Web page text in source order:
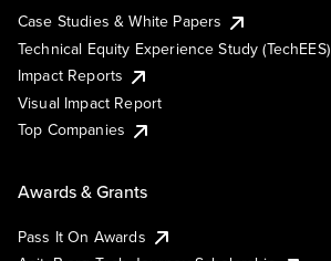
Case Studies & White Papers
Technical Equity Experience Study (TechEES)
Impact Reports
Visual Impact Report
Top Companies
Awards & Grants
Pass It On Awards